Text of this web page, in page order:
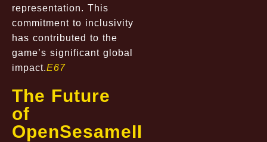
representation. This
commitment to inclusivity
has contributed to the
game’s significant global
impact.E67
The Future
of
OpenSesameII